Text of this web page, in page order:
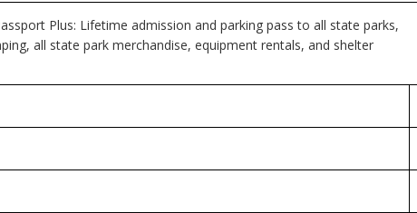
Plus: Lifetime admission and parking pass to all state parks,
all state park merchandise, equipment rentals, and shelter